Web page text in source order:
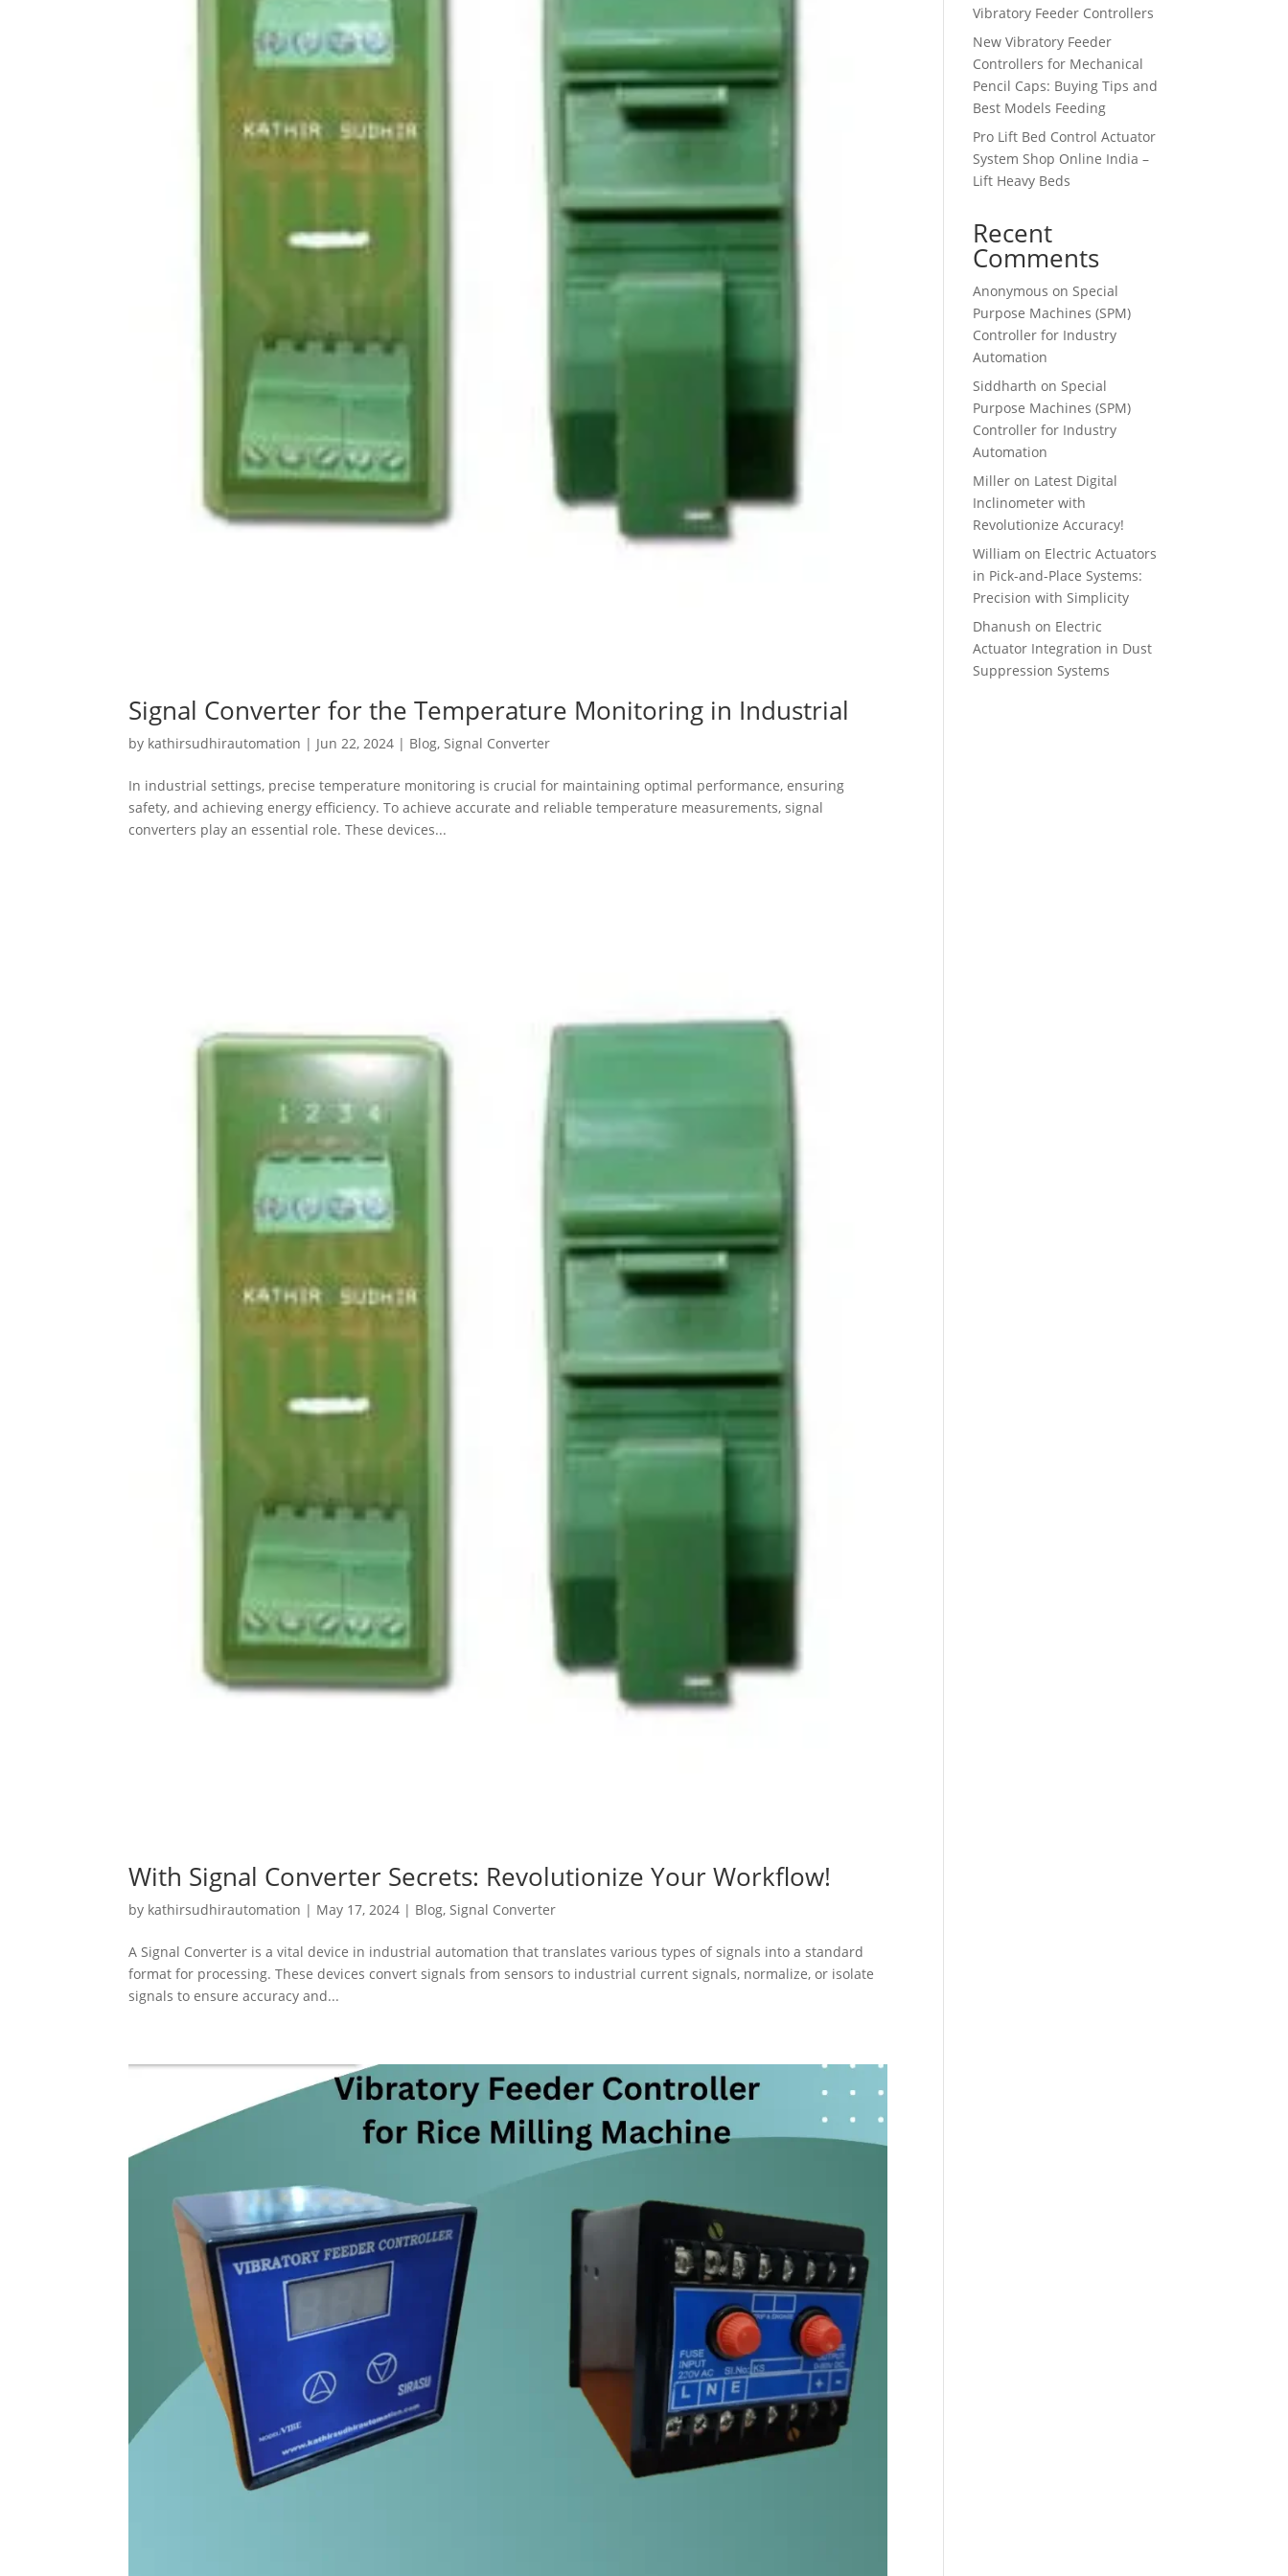
Signal Converter for the Temperature Monitoring in Industrial
by kathirsudhirautomation | Jun 22, 2024 | Blog,Signal Converter
In industrial settings, precise temperature monitoring is crucial for maintaining optimal performance, ensuring
safety, and achieving energy efficiency. To achieve accurate and reliable temperature measurements, signal
converters play an essential role. These devices...
With Signal Converter Secrets: Revolutionize Your Workflow!
by kathirsudhirautomation | May 17, 2024 | Blog, Signal Converter
A Signal Converter is a vital device in industrial automation that translates various types of signals into a standard
format for processing. These devices convert signals from sensors to industrial current signals, normalize, or isolate
signals to ensure accuracy and...
Vibratory Feeder Controllers
New Vibratory Feeder
Controllers for Mechanical
Pencil Caps: Buying Tips and
Best Models Feeding
Pro Lift Bed Control Actuator
System Shop Online India –
Lift Heavy Beds
Recent
Comments
Anonymous onSpecial
Purpose Machines (SPM)
Controller for Industry
Automation
Siddharth onSpecial
Purpose Machines (SPM)
Controller for Industry
Automation
Miller on Latest Digital
Inclinometer with
Revolutionize Accuracy!
William on Electric Actuators
in Pick-and-Place Systems:
Precision with Simplicity
Dhanush on Electric
Actuator Integration in Dust
Suppression Systems